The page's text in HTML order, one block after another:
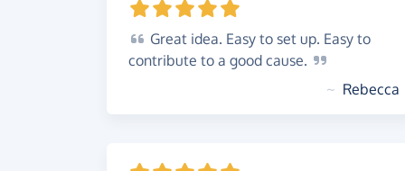
Great idea. Easy to set up. Easy to
contribute to a good cause.
~ Rebecca